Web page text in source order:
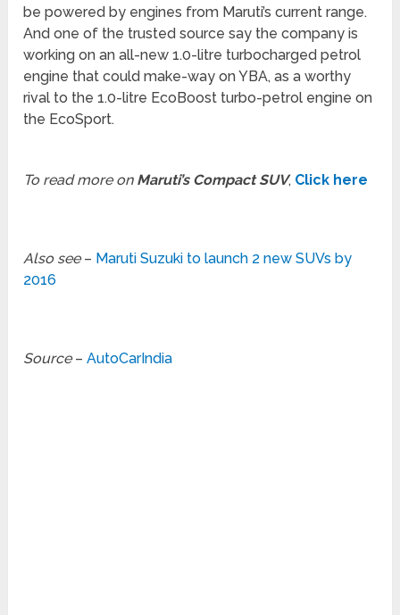
be powered by engines from Maruti’s current range.
And one of the trusted source say the company is
working on an all-new 1.0-litre turbocharged petrol
engine that could make-way on YBA, as a worthy
rival to the 1.0-litre EcoBoost turbo-petrol engine on
the EcoSport.
To read more on Maruti’s Compact SUV, Click here
Also see– Maruti Suzuki to launch 2 new SUVs by
2016
Source–AutoCarIndia